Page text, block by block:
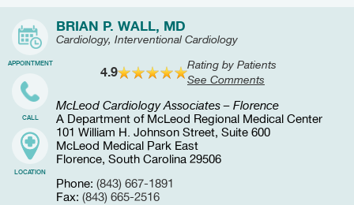
APPOINTMENT
CALL
LOCATION
BRIAN P. WALL, MD
Cardiology, Interventional Cardiology
4.9
Rating by Patients
See Comments
McLeod Cardiology Associates – Florence
A Department of McLeod Regional Medical Center
101 William H. Johnson Street, Suite 600
McLeod Medical Park East
Florence, South Carolina 29506
Phone: (843) 667-1891
Fax: (843) 665-2516